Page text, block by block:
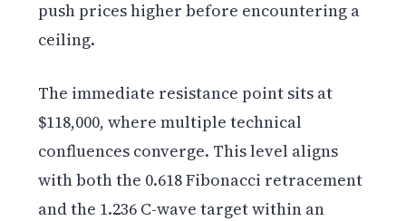
push prices higher before encountering a
ceiling.
The immediate resistance point sits at
$118,000, where multiple technical
confluences converge. This level aligns
with both the 0.618 Fibonacci retracement
and the 1.236 C-wave target within an